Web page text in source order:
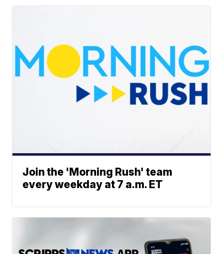
Join the 'Morning Rush' team
every weekday at 7 a.m. ET